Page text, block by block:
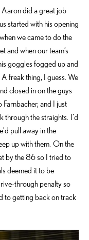
Aaron did a great job
started with his opening
we came to do the
and when our team’s
goggles fogged up and
freak thing, I guess. We
closed in on the guys
and I just
through the straights. I’d
pull away in the
up with them. On the
by the 86 so I tried to
deemed it to be
through penalty so
to getting back on track